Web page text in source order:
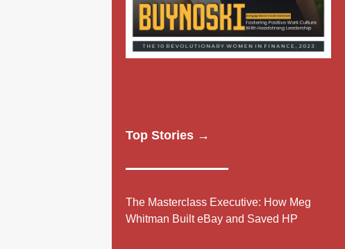
Top Stories →
The Masterclass Executive: How Meg
Whitman Built eBay and Saved HP